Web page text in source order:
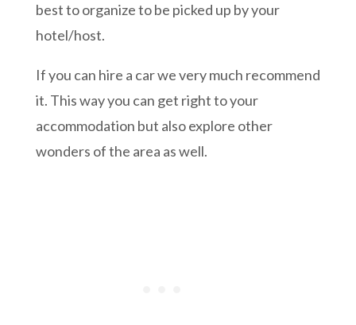
best to organize to be picked up by your
hotel/host.
If you can hire a car we very much recommend
it. This way you can get right to your
accommodation but also explore other
wonders of the area as well.